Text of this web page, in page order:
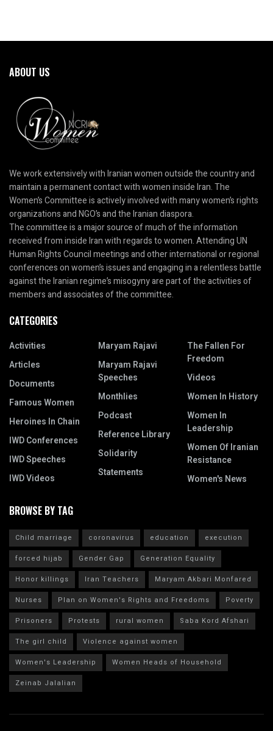
ABOUT US
We work extensively with Iranian women outside the country and
maintain a permanent contact with women inside Iran. The
Women’s Committee is actively involved with many women’s rights
organizations and NGO’s and the Iranian diaspora.
The committee is a major source of much of the information
received from inside Iran with regards to women. Attending UN
Human Rights Council meetings and other international or regional
conferences on women’s issues and engaging in a relentless battle
against the Iranian regime’s misogyny are part of the activities of
members and associates of the committee.
CATEGORIES
Activities
Articles
Documents
Famous Women
Heroines In Chain
IWD Conferences
IWD Speeches
IWD Videos
Maryam Rajavi
Maryam Rajavi
Speeches
Monthlies
Podcast
Reference Library
Solidarity
Statements
The Fallen For
Freedom
Videos
Women In History
Women In
Leadership
Women Of Iranian
Resistance
Women's News
BROWSE BY TAG
Child marriage coronavirus education
execution
forced hijab
Gender Gap
Generation Equality
Honor killings
Iran Teachers
Maryam Akbari Monfared
Nurses
Plan on Women's Rights and Freedoms
Poverty
Prisoners
Protests rural women
Saba Kord Afshari
The girl child
Violence against women
Women's Leadership
Women Heads of Household
Zeinab Jalalian